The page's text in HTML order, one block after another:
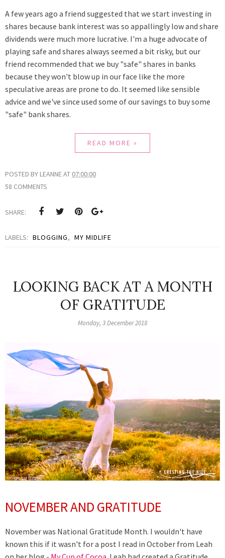
A few years ago a friend suggested that we start investing in
shares because bank interest was so appallingly low and share
dividends were much more lucrative. I'm a huge advocate of
playing safe and shares always seemed a bit risky, but our
friend recommended that we buy "safe" shares in banks
because they won't blow up in our face like the more
speculative areas are prone to do. It seemed like sensible
advice and we've since used some of our savings to buy some
"safe" bank shares.
READ MORE »
POSTED BY LEANNE AT 07:00:00
58 COMMENTS
SHARE:
LABELS: BLOGGING, MY MIDLIFE
LOOKING BACK AT A MONTH
OF GRATITUDE
Monday, 3 December 2018
NOVEMBER AND GRATITUDE
November was National Gratitude Month. I wouldn't have
known this if it wasn't for a post I read in October from Leah